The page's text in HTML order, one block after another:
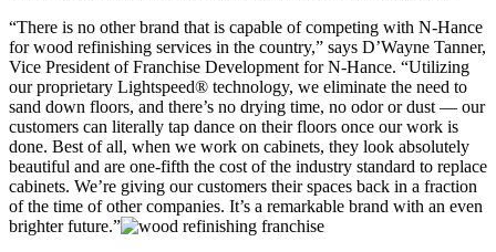
“There is no other brand that is capable of competing with N-Hance
for wood refinishing services in the country,” says D’Wayne Tanner,
Vice President of Franchise Development for N-Hance. “Utilizing
our proprietary Lightspeed® technology, we eliminate the need to
sand down floors, and there’s no drying time, no odor or dust — our
customers can literally tap dance on their floors once our work is
done. Best of all, when we work on cabinets, they look absolutely
beautiful and are one-fifth the cost of the industry standard to replace
cabinets. We’re giving our customers their spaces back in a fraction
of the time of other companies. It’s a remarkable brand with an even
brighter future.”